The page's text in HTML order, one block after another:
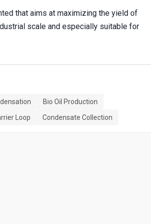
that aims at maximizing the yield of
scale and especially suitable for
Bio Oil Production
Loop Condensate Collection